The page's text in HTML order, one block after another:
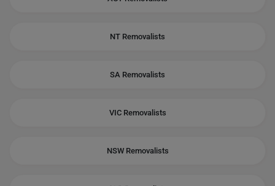
NT Removalists
SA Removalists
VIC Removalists
NSW Removalists